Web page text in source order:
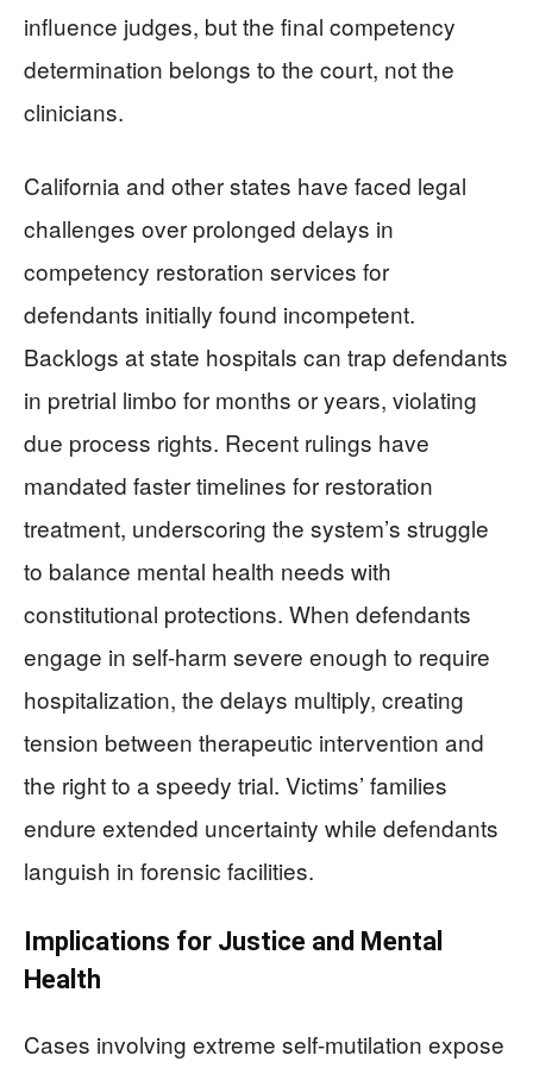
influence judges, but the final competency
determination belongs to the court, not the
clinicians.
California and other states have faced legal
challenges over prolonged delays in
competency restoration services for
defendants initially found incompetent.
Backlogs at state hospitals can trap defendants
in pretrial limbo for months or years, violating
due process rights. Recent rulings have
mandated faster timelines for restoration
treatment, underscoring the system’s struggle
to balance mental health needs with
constitutional protections. When defendants
engage in self-harm severe enough to require
hospitalization, the delays multiply, creating
tension between therapeutic intervention and
the right to a speedy trial. Victims’ families
endure extended uncertainty while defendants
languish in forensic facilities.
Implications for Justice and Mental
Health
Cases involving extreme self-mutilation expose